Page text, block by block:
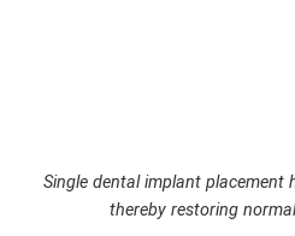
Single dental implant placement
thereby restoring